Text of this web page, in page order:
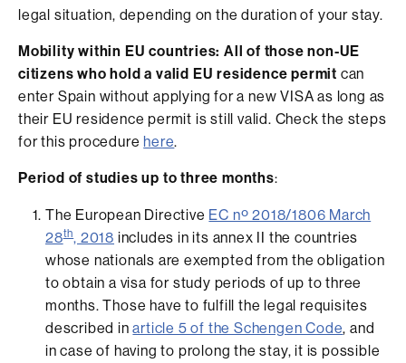
legal situation, depending on the duration of your stay.
Mobility within EU countries: All of those non-UE
citizens who hold a valid EU residence permit can
enter Spain without applying for a new VISA as long as
their EU residence permit is still valid. Check the steps
for this procedurehere.
Period of studies up to three months:
The European Directive EC nº 2018/1806 March
28th, 2018 includes in its annex II the countries
whose nationals are exempted from the obligation
to obtain a visa for study periods of up to three
months. Those have to fulfill the legal requisites
described inarticle 5 of the Schengen Code, and
in case of having to prolong the stay, it is possible